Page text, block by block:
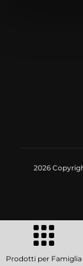
2026
Prodotti per Famiglia